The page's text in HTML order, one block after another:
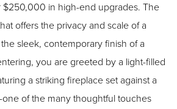
$250,000 in high-end upgrades. The
offers the privacy and scale of a
sleek, contemporary finish of a
you are greeted by a light-filled
a striking fireplace set against a
of the many thoughtful touches